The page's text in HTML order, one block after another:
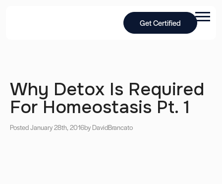
Get Certified
Why Detox Is Required
For Homeostasis Pt. 1
Posted January 28th, 2016by DavidBrancato